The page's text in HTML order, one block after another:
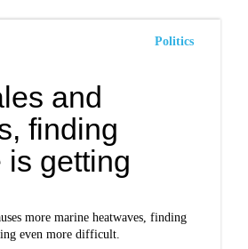
Politics
and
finding
is getting
more marine heatwaves, finding
even more difficult.